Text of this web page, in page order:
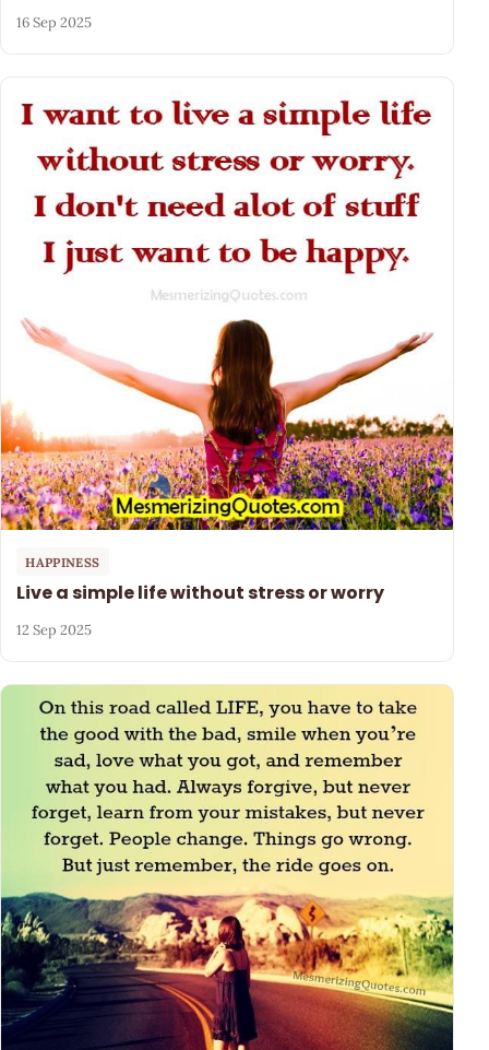
16 Sep 2025
HAPPINESS
Live a simple life without stress or worry
12 Sep 2025